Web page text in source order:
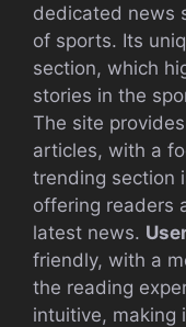
dedicated news
of sports. Its
section, which
stories in the
The site
articles, with a
trending section
offering readers
latest news.
friendly, with a
the reading
intuitive, making